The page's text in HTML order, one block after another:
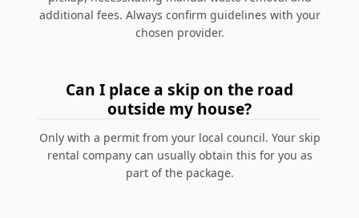
additional fees. Always confirm guidelines with your
chosen provider.
Can I place a skip on the road
outside my house?
Only with a permit from your local council. Your skip
rental company can usually obtain this for you as
part of the package.